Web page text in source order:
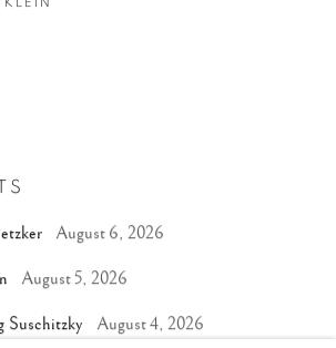
August 6, 2026
August 5, 2026
Suschitzky August 4, 2026